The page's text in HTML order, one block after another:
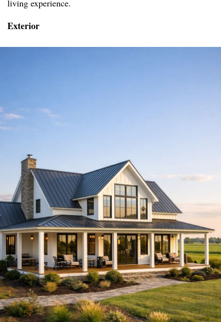
living experience.
Exterior